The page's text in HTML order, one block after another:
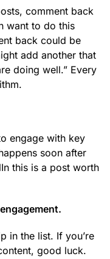
comment back
want to do this
back could be
add another that
doing well.” Every
engage with key
soon after
this is a post worth
in the list. If you’re
good luck.